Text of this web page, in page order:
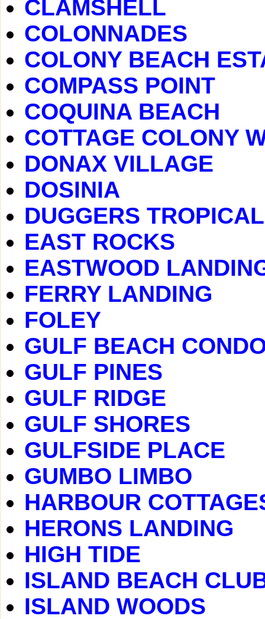
CLAMSHELL
COLONNADES
COLONY BEACH
COMPASS POINT
COQUINA BEACH
COTTAGE COLONY
DONAX VILLAGE
DOSINIA
DUGGERS
EAST ROCKS
EASTWOOD
FERRY LANDING
FOLEY
GULF BEACH
GULF PINES
GULF RIDGE
GULF SHORES
GULFSIDE PLACE
GUMBO LIMBO
HARBOUR
HERONS LANDING
HIGH TIDE
ISLAND BEACH
ISLAND WOODS